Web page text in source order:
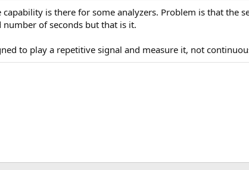
is there for some analyzers. Problem is that the
of seconds but that is it.
to play a repetitive signal and measure it, not